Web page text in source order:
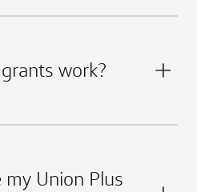
work?
Union Plus